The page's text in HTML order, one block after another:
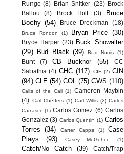
Runge (8) Brian Snitker (23)
Brock
Ballou
(8) Brock Holt (3)
Bruce
Bochy (54) Bruce Dreckman (18)
Bruce Rondon (1) Bryan Price (30)
Bryce Harper (23) Buck Showalter
(29)
Bud Black (39) Bud Norris (1)
Bunt (7) CB Bucknor (55)
CC
Sabathia (4) CHC (117) CIF (2) CIN
(94) CLE (54) COL (75) CWS (110)
Calls of the Call (1) Cameron Maybin
(4) Carl Cheffers (1) Carl Willis (2) Carlos
Carrasco (1) Carlos Gomez (6) Carlos
Gonzalez (3) Carlos Quentin (1) Carlos
Torres
(34) Carter Capps (1)
Case
Plays
(93) Casey McGehee (1)
Catch/No Catch (39) Catch/Trap